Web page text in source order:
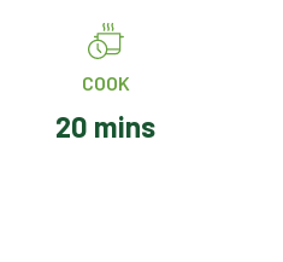
COOK
20 mins